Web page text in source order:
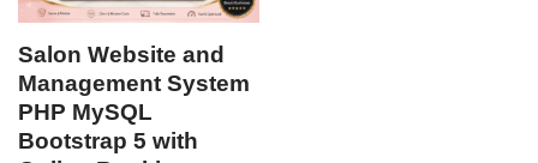
Salon Website and
Management System
PHP MySQL
Bootstrap 5 with